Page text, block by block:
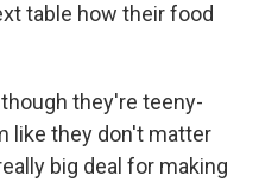
table how their food
they're teeny-
like they don't matter
big deal for making